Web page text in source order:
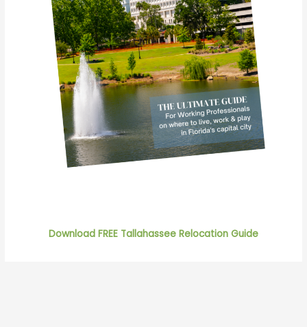
Download FREE Tallahassee Relocation Guide